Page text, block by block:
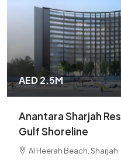
AED 2.5M
Anantara Sharjah
Gulf Shoreline
Al Heerah Beach, Sharjah